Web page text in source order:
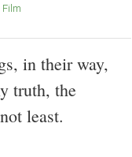
Film
in their way,
truth, the
least.